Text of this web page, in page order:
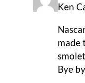
Ken
made
Bye